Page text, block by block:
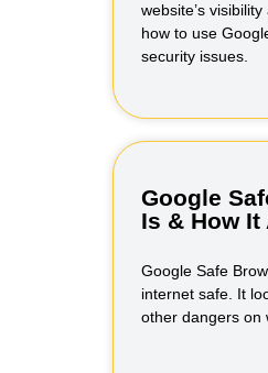
website’s
how to use
security issues.
Google
Is & How
Google Safe
internet safe. It
other dangers on